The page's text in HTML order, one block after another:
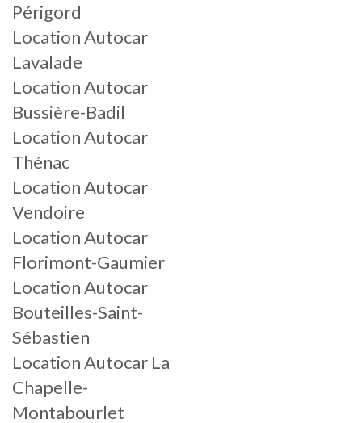
Périgord
Location Autocar
Lavalade
Location Autocar
Bussière-Badil
Location Autocar
Thénac
Location Autocar
Vendoire
Location Autocar
Florimont-Gaumier
Location Autocar
Bouteilles-Saint-
Sébastien
Location Autocar La
Chapelle-
Montabourlet